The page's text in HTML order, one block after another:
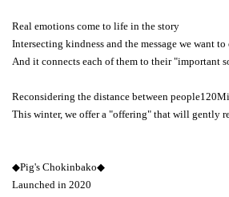
Real emotions come to life in the story
Intersecting kindness and the message we want
And it connects each of them to their "important
Reconsidering the distance between people120
This winter, we offer a "offering" that will gently
◆Pig's Chokinbako◆
Launched in 2020